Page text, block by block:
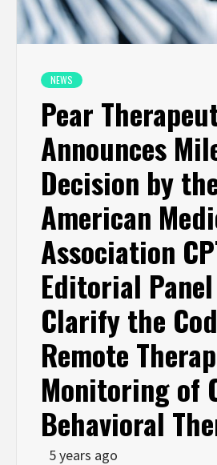
NEWS
Pear
Announces
Decision by
American
Association
Editorial
Clarify the
Remote
Monitoring of
Behavioral
5 years ago